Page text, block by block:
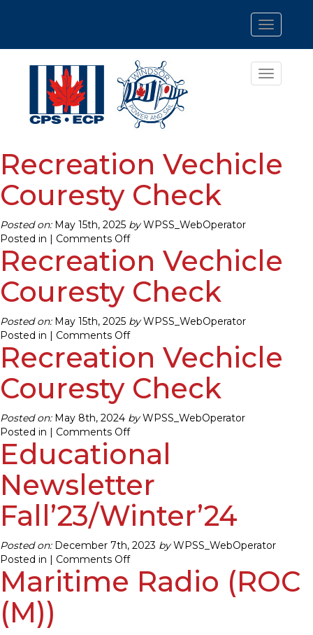
Toggle
Toggle
Recreation Vechicle
Couresty Check
Posted on:May 15th, 2025 byWPSS_WebOperator
Posted in | Comments Offon
Recreation
Vechicle
Couresty
Check
Recreation Vechicle
Couresty Check
Posted on:May 15th, 2025 byWPSS_WebOperator
Posted in | Comments Offon
Recreation
Vechicle
Couresty
Check
Recreation Vechicle
Couresty Check
Posted on:May 8th, 2024 byWPSS_WebOperator
Posted in | Comments Offon
Recreation
Vechicle
Check
Educational
Newsletter
Fall’23/Winter’24
Posted on:December 7th, 2023 byWPSS_WebOperator
Posted in | Comments Offon
Educational
Newsletter
Maritime Radio (ROC
(M))